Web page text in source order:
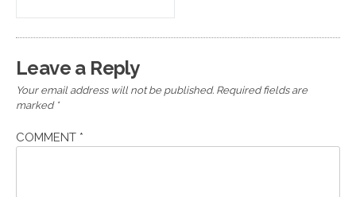
navigation
Leave a Reply
Your email address will not be published. Required fields are
marked *
COMMENT *